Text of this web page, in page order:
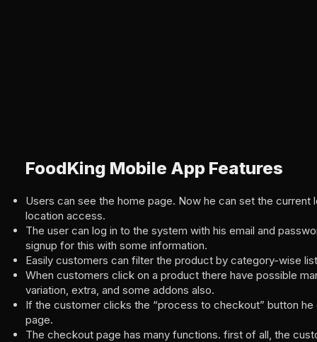
FoodKing Mobile App Features
Users can see the home page. Now he can set the current
location access.
The user can log in to the system with his email and
signup for this with some information.
Easily customers can filter the product by category-wise
When customers click on a product there have possible
variation, extra, and some addons also.
If the customer clicks the “process to checkout” button
page.
The checkout page has many functions. first of all, the